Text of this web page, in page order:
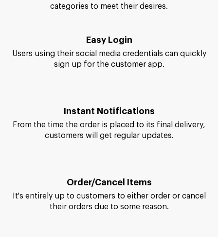
categories to meet their desires.
Easy Login
Instant Notifications